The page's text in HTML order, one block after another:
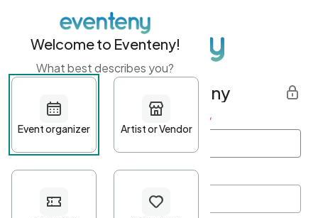
Get started with Eventeny
First name Last name *
Welcome to Eventeny!
What best describes you?